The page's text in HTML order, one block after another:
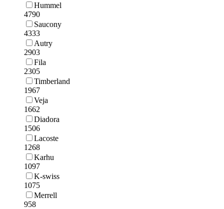
Hummel
4790
Saucony
4333
Autry
2903
Fila
2305
Timberland
1967
Veja
1662
Diadora
1506
Lacoste
1268
Karhu
1097
K-swiss
1075
Merrell
958